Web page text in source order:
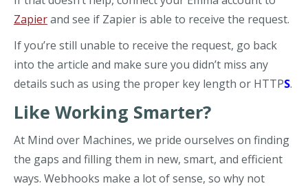
Zapierand see if Zapier is able to receive the request.
If you’re still unable to receive the request, go back
into the article and make sure you didn’t miss any
details such as using the proper key length or HTTPS.
Like Working Smarter?
At Mind over Machines, we pride ourselves on finding
the gaps and filling them in new, smart, and efficient
ways. Webhooks make a lot of sense, so why not